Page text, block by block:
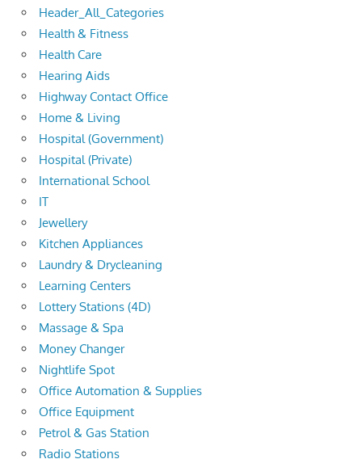
Header_All_Categories
Health & Fitness
Health Care
Hearing Aids
Highway Contact Office
Home & Living
Hospital (Government)
Hospital (Private)
International School
IT
Jewellery
Kitchen Appliances
Laundry & Drycleaning
Learning Centers
Lottery Stations (4D)
Massage & Spa
Money Changer
Nightlife Spot
Office Automation & Supplies
Office Equipment
Petrol & Gas Station
Radio Stations